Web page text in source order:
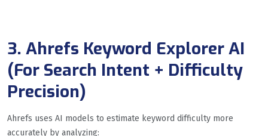
3. Ahrefs Keyword Explorer AI
(For Search Intent + Difficulty
Precision)
Ahrefs uses AI models to estimate keyword difficulty more
accurately by analyzing: